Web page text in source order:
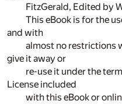
FitzGerald, Edited by
This eBook is for the
and with
almost no restrictions
give it away or
re-use it under the
License included
with this eBook or